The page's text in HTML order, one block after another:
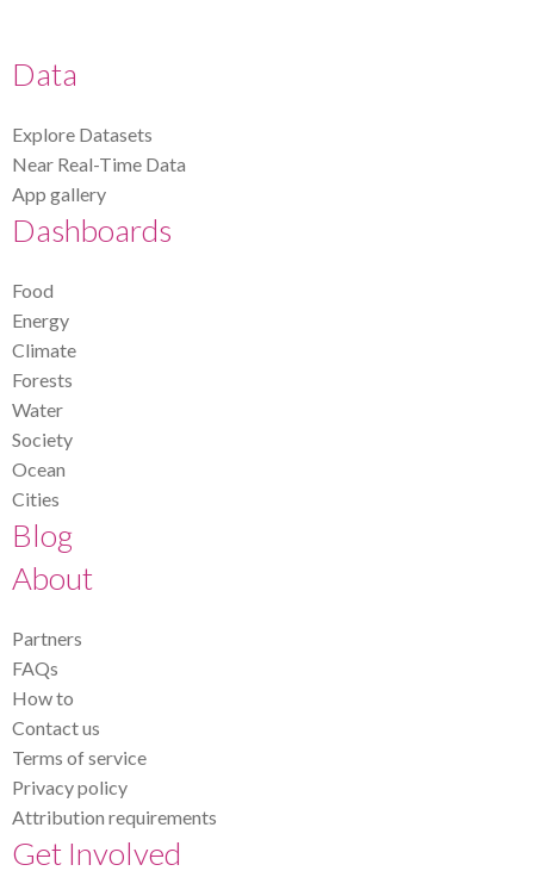
Data
Explore Datasets
Near Real-Time Data
App gallery
Dashboards
Food
Energy
Climate
Forests
Water
Society
Ocean
Cities
Blog
About
Partners
FAQs
How to
Contact us
Terms of service
Privacy policy
Attribution requirements
Get Involved